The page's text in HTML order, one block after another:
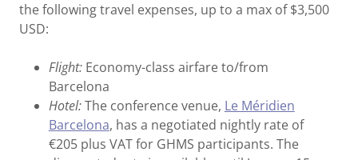
the following travel expenses, up to a max of $3,500
USD:
Flight:Economy-class airfare to/from
Barcelona
Hotel:The conference venue, Le Méridien
Barcelona, has a negotiated nightly rate of
€205 plus VAT for GHMS participants. The